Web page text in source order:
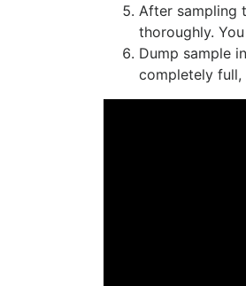
After sampling
thoroughly.
Dump sample
completely